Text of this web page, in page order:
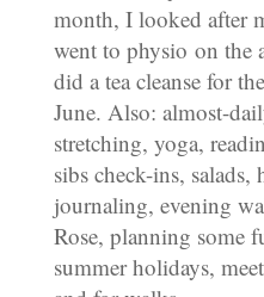
month, I looked after
went to physio on the
did a tea cleanse for
June. Also: almost-
stretching, yoga,
sibs check-ins,
journaling, evening
Rose, planning some
summer holidays,